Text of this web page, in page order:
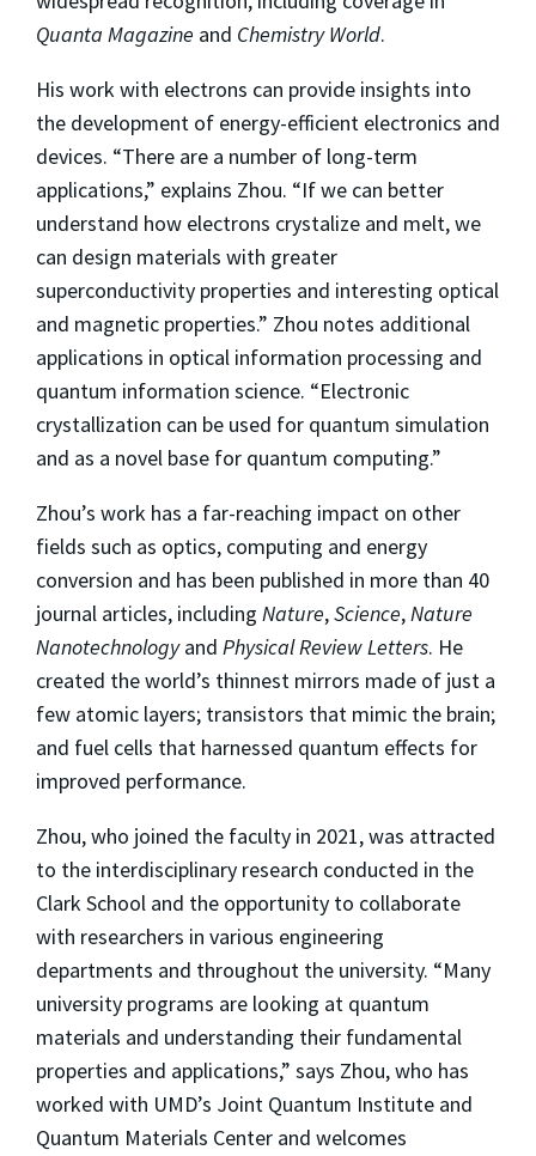
Quanta Magazine and Chemistry World.
His work with electrons can provide insights into
the development of energy-efficient electronics and
devices. “There are a number of long-term
applications,” explains Zhou. “If we can better
understand how electrons crystalize and melt, we
can design materials with greater
superconductivity properties and interesting optical
and magnetic properties.” Zhou notes additional
applications in optical information processing and
quantum information science. “Electronic
crystallization can be used for quantum simulation
and as a novel base for quantum computing.”
Zhou’s work has a far-reaching impact on other
fields such as optics, computing and energy
conversion and has been published in more than 40
journal articles, including Nature,Science,Nature
Nanotechnologyand Physical Review Letters. He
created the world’s thinnest mirrors made of just a
few atomic layers; transistors that mimic the brain;
and fuel cells that harnessed quantum effects for
improved performance.
Zhou, who joined the faculty in 2021, was attracted
to the interdisciplinary research conducted in the
Clark School and the opportunity to collaborate
with researchers in various engineering
departments and throughout the university. “Many
university programs are looking at quantum
materials and understanding their fundamental
properties and applications,” says Zhou, who has
worked with UMD’s Joint Quantum Institute and
Quantum Materials Center and welcomes